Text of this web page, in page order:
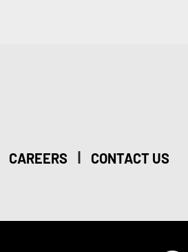
CAREERS | CONTACT US